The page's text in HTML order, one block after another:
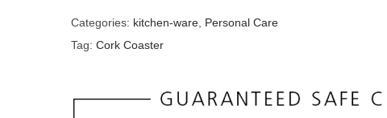
Categories: kitchen-ware Personal Care
Tag: Cork Coaster